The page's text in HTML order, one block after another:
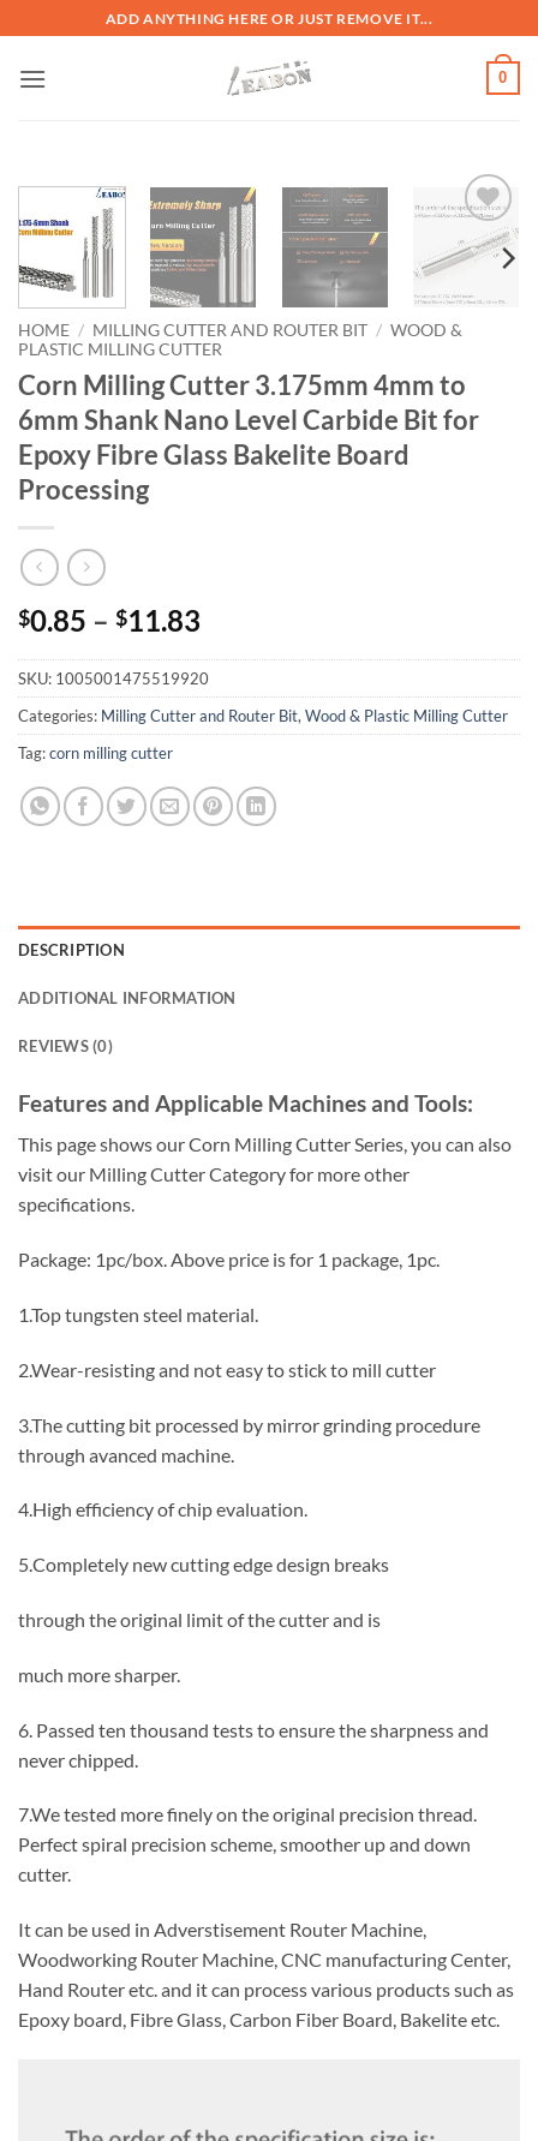
ADD ANYTHING HERE OR JUST REMOVE IT...
0
加入
心愿
HOME / MILLING CUTTER AND ROUTER BIT / WOOD &
PLASTIC MILLING CUTTER
Corn Milling Cutter 3.175mm 4mm to
6mm Shank Nano Level Carbide Bit for
Epoxy Fibre Glass Bakelite Board
Processing
$0.85 – $11.83
SKU: 1005001475519920
Categories: Milling Cutter and Router Bit, Wood & Plastic Milling Cutter
Tag:corn milling cutter
DESCRIPTION
ADDITIONAL INFORMATION
REVIEWS (0)
Features and Applicable Machines and Tools:
This page shows our Corn Milling Cutter Series, you can also
visit our Milling Cutter Category for more other
specifications.
Package: 1pc/box. Above price is for 1 package, 1pc.
1.Top tungsten steel material.
2.Wear-resisting and not easy to stick to mill cutter
3.The cutting bit processed by mirror grinding procedure
through avanced machine.
4.High efficiency of chip evaluation.
5.Completely new cutting edge design breaks
through the original limit of the cutter and is
much more sharper.
6. Passed ten thousand tests to ensure the sharpness and
never chipped.
7.We tested more finely on the original precision thread.
Perfect spiral precision scheme, smoother up and down
cutter.
It can be used in Adverstisement Router Machine,
Woodworking Router Machine, CNC manufacturing Center,
Hand Router etc. and it can process various products such as
Epoxy board, Fibre Glass, Carbon Fiber Board, Bakelite etc.